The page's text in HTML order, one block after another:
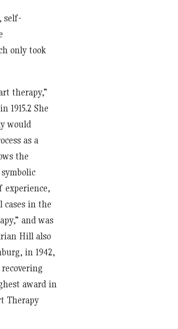
self-
only took
therapy,”
1915.2 She
would
as a
the
experience,
cases in the
and was
Hill also
in 1942,
award in
Therapy